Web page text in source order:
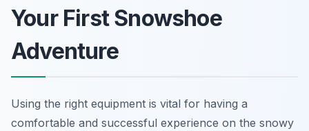
Your First Snowshoe
Adventure
Using the right equipment is vital for having a
comfortable and successful experience on the snowy